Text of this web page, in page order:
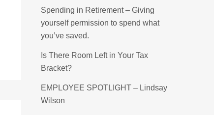
Spending in Retirement – Giving
yourself permission to spend what
you’ve saved.
Is There Room Left in Your Tax
Bracket?
EMPLOYEE SPOTLIGHT – Lindsay
Wilson